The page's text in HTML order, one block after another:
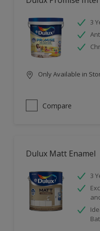
3
Only Available in
Compare
Dulux Matt Enamel
3